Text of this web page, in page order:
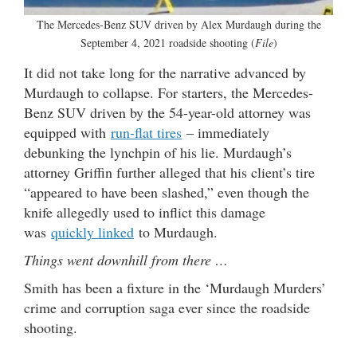
The Mercedes-Benz SUV driven by Alex Murdaugh during the
September 4, 2021 roadside shooting (File)
It did not take long for the narrative advanced by
Murdaugh to collapse. For starters, the Mercedes-
Benz SUV driven by the 54-year-old attorney was
equipped with run-flat tires – immediately
debunking the lynchpin of his lie. Murdaugh’s
attorney Griffin further alleged that his client’s tire
“appeared to have been slashed,” even though the
knife allegedly used to inflict this damage
was quickly linked to Murdaugh.
Things went downhill from there …
Smith has been a fixture in the ‘Murdaugh Murders’
crime and corruption saga ever since the roadside
shooting.